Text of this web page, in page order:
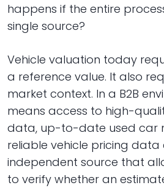
happens if the entire
single source?
Vehicle valuation today
a reference value. It also
market context. In a B2B
means access to high-
data, up-to-date used car
reliable vehicle pricing data
independent source that
to verify whether an